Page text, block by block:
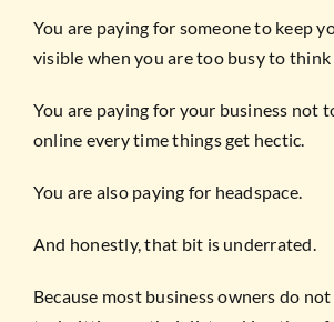
You are paying for someone to keep
visible when you are too busy to think
You are paying for your business not
online every time things get hectic.
You are also paying for headspace.
And honestly, that bit is underrated.
Because most business owners do